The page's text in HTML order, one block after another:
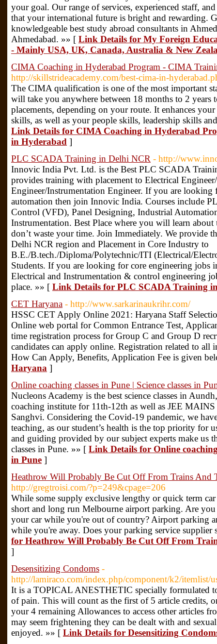
your goal. Our range of services, experienced staff,
that your international future is bright and rewarding.
knowledgeable best study abroad consultants in
Ahmedabad. »» [ Link Details for My Foreign
- Mainly USA, UK, Canada, Australia & New
CIMA Coaching in Hyderabad Program - CIMA
http://skillstrideacademy.com/best-cima-in-
The CIMA qualification is one of the most important
will take you anywhere between 18 months to 2
placements, depending on your route. It enhances
skills, as well as your people skills, leadership skills
Link Details for CIMA Coaching in Hyderabad
in Hyderabad ]
PLC SCADA Training in Delhi NCR - http://
Innovic India Pvt. Ltd. is the Best PLC SCADA
provides training with placement to Electrical
Engineer/Instrumentation Engineer. If you are
automation then join Innovic India. Courses include
Control (VFD), Panel Designing, Industrial
Instrumentation. Best Place where you will learn
don’t waste your time. Join Immediately. We provide
Delhi NCR region and Placement in Core Industry to
B.E./B.tech./Diploma/Polytechnic/ITI (Electrical/
Students. If you are looking for core engineering jobs
Electrical and Instrumentation & control engineering
place. »» [ Link Details for PLC SCADA Training
CET Haryana - http://www.sarkarinaukrihr.com/
HSSC CET Apply Online 2021: Haryana Staff
Online web portal for Common Entrance Test,
time registration process for Group C and Group D
candidates can apply online. Registration related to
How Can Apply, Benefits, Application Fee is given
Haryana ]
Online coaching classes in Pune | Science classes in
Nucleons Academy is the best science classes in
coaching institute for 11th-12th as well as JEE
Sanghvi. Considering the Covid-19 pandemic, we
teaching, as our student’s health is the top priority for
and guiding provided by our subject experts make us
classes in Pune. »» [ Link Details for Online coaching
in Pune ]
Heathrow Will Probably Be Cut Off From Trains And
http://gregtroisi.com/?p=249&cpage=206
While some supply exclusive lengthy or quick term
short and long run Melbourne airport parking. Are
your car while you're out of country? Airport parking
while you're away. Does your parking service
for Heathrow Will Probably Be Cut Off From
]
Desensitizing Condoms -
http://lamiraco.com/index.php/component/k2/itemlist/
It is a TOPICAL ANESTHETIC specially formulated
of pain. This will count as the first of 5 article credits,
your 4 remaining Allowances to access other articles
may seem frightening they can be dealt with and
enjoyed. »» [ Link Details for Desensitizing